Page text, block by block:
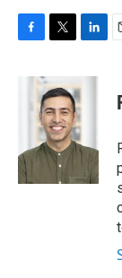
k
i
t
t
e
r
n
e
d
I
n